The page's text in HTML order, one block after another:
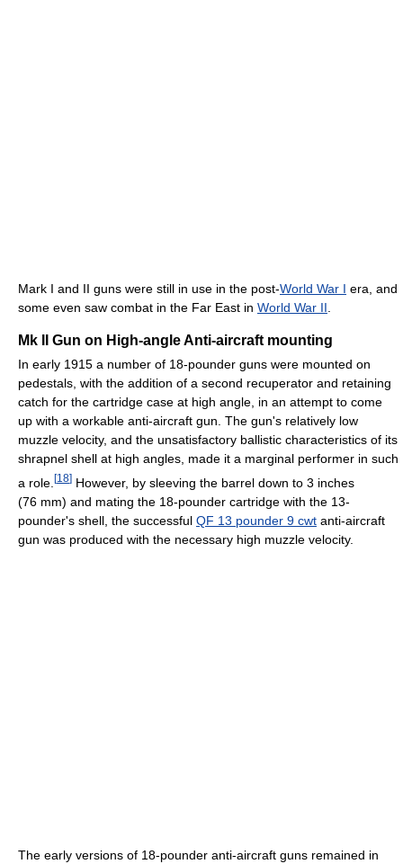
Mark I and II guns were still in use in the post-World War I era, and
some even saw combat in the Far East in World War II.
Mk II Gun on High-angle Anti-aircraft mounting
In early 1915 a number of 18-pounder guns were mounted on
pedestals, with the addition of a second recuperator and retaining
catch for the cartridge case at high angle, in an attempt to come
up with a workable anti-aircraft gun. The gun's relatively low
muzzle velocity, and the unsatisfactory ballistic characteristics of its
shrapnel shell at high angles, made it a marginal performer in such
a role. [18] However, by sleeving the barrel down to 3 inches
(76 mm) and mating the 18-pounder cartridge with the 13-
pounder's shell, the successful QF 13 pounder 9 cwt anti-aircraft
gun was produced with the necessary high muzzle velocity.
The early versions of 18-pounder anti-aircraft guns remained in